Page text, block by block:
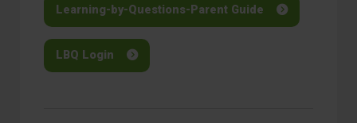
Learning-by-Questions-Parent Guide
LBQ Login